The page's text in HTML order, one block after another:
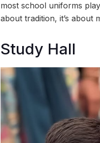
most school uniforms
about tradition, it’s about
Study Hall